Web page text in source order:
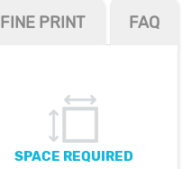
FINE PRINT FAQ
SPACE REQUIRED